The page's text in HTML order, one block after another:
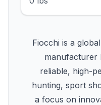
Fiocchi is a
manufacturer
reliable, high-
hunting, sport
a focus on